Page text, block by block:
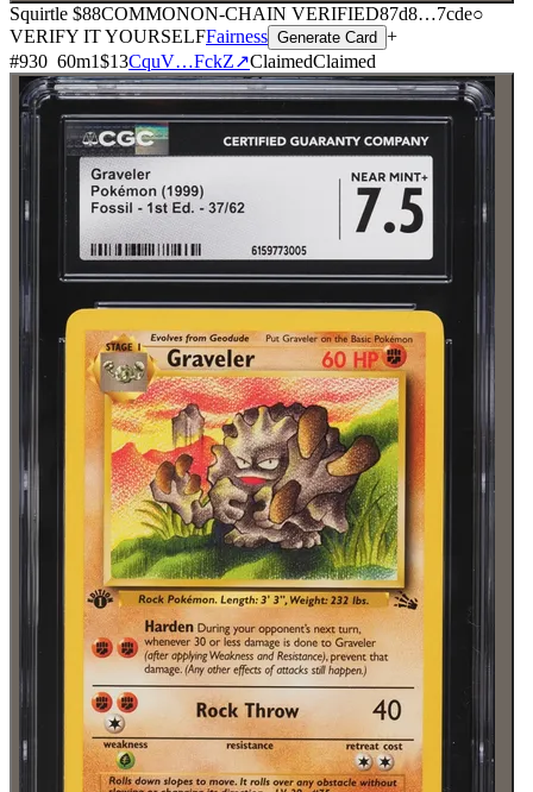
Squirtle $88COMMONON-CHAIN VERIFIED87d8…7cde○
VERIFY IT YOURSELFFairness Generate Card +
#930 60m1$13CquV…FckZ↗ClaimedClaimed